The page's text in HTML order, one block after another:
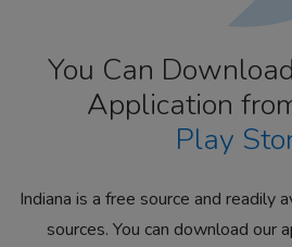
You Can
Application
Play
Indiana is a free source and readily
sources. You can download our